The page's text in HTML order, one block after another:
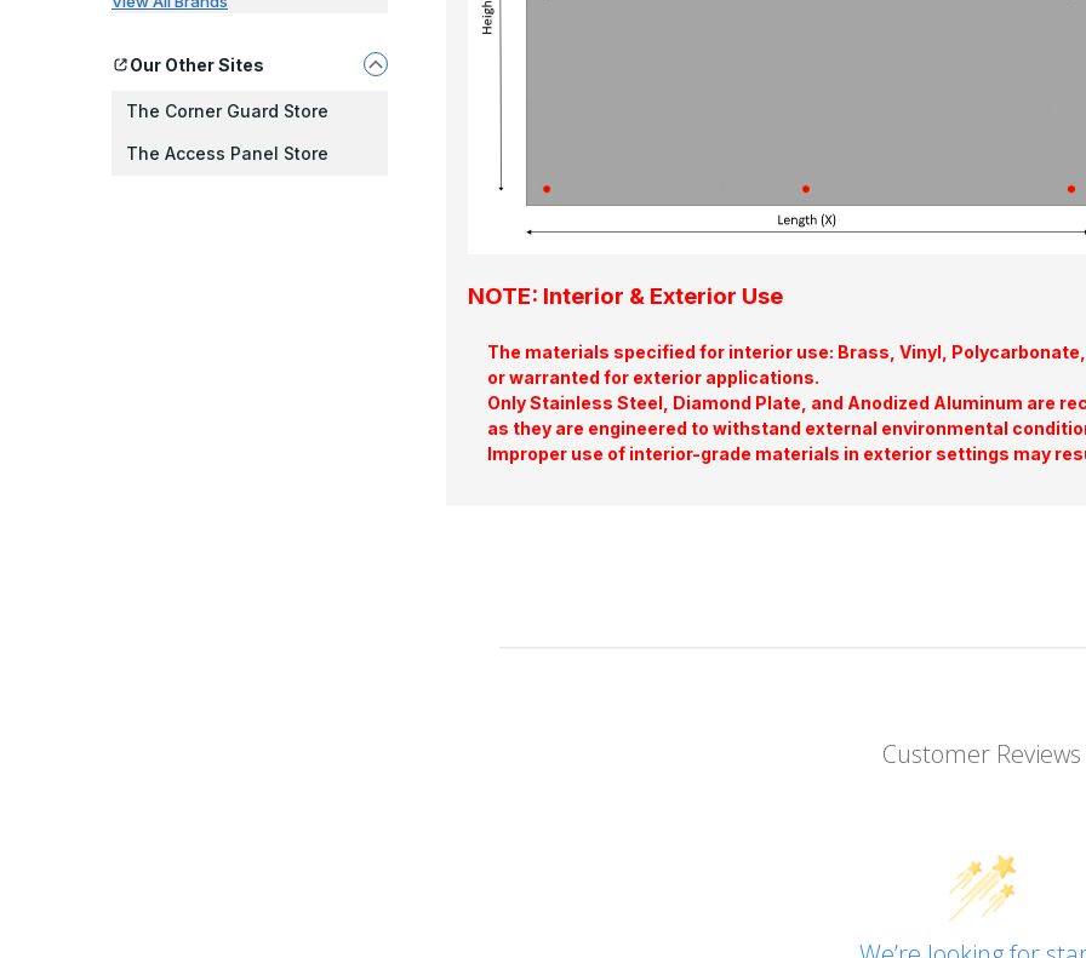
Our Other Sites
The Corner Guard Store
The Access Panel Store
NOTE: Interior & Exterior Use
The materials specified for interior use: Brass, Vinyl,
or warranted for exterior applications.
Only Stainless Steel, Diamond Plate, and Anodized Aluminum are
as they are engineered to withstand external environmental
Improper use of interior-grade materials in exterior settings may
Customer Reviews